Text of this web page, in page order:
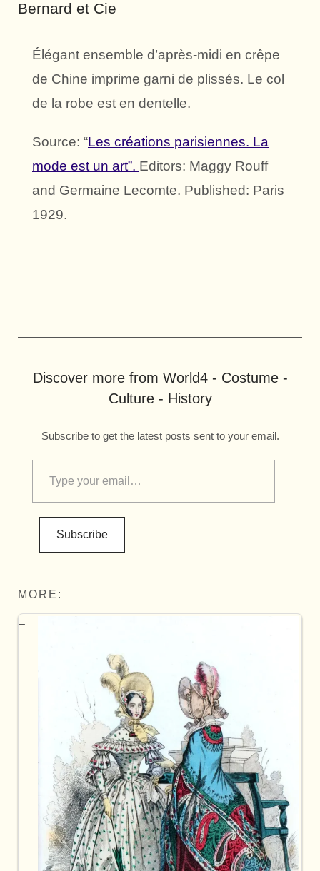
Bernard et Cie
Élégant ensemble d’après-midi en crêpe
de Chine imprime garni de plissés. Le col
de la robe est en dentelle.
Source: “Les créations parisiennes. La
mode est un art”. Editors: Maggy Rouff
and Germaine Lecomte. Published: Paris
1929.
Discover more from World4 - Costume -
Culture - History
Subscribe to get the latest posts sent to your email.
Subscribe
MORE: